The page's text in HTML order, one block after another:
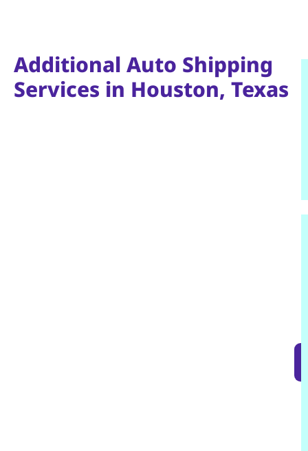
Additional Auto Shipping
Services in Houston, Texas